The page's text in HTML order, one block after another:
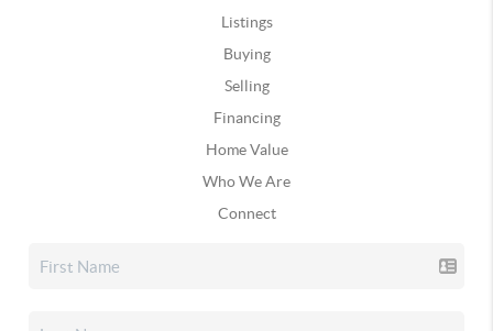
Listings
Buying
Selling
Financing
Home Value
Who We Are
Connect